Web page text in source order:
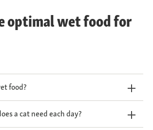
optimal wet food for
food?
a cat need each day?